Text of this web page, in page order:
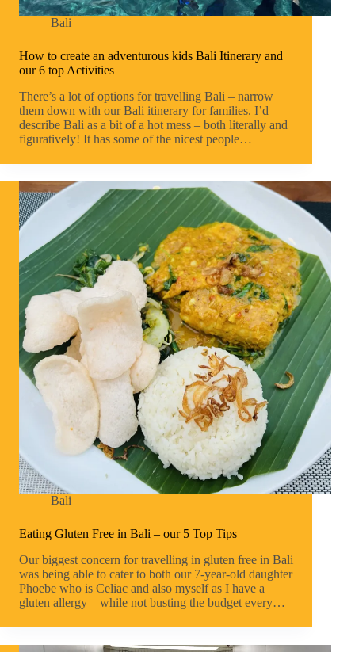
Bali
How to create an adventurous kids Bali Itinerary and
our 6 top Activities
There’s a lot of options for travelling Bali – narrow
them down with our Bali itinerary for families. I’d
describe Bali as a bit of a hot mess – both literally and
figuratively! It has some of the nicest people…
Bali
Eating Gluten Free in Bali – our 5 Top Tips
Our biggest concern for travelling in gluten free in Bali
was being able to cater to both our 7-year-old daughter
Phoebe who is Celiac and also myself as I have a
gluten allergy – while not busting the budget every…